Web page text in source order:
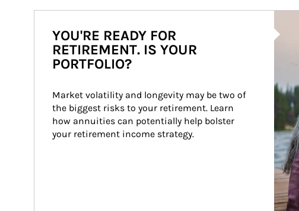
YOU'RE READY FOR
RETIREMENT. IS YOUR
PORTFOLIO?
Market volatility and longevity may be two of
the biggest risks to your retirement. Learn
how annuities can potentially help bolster
your retirement income strategy.